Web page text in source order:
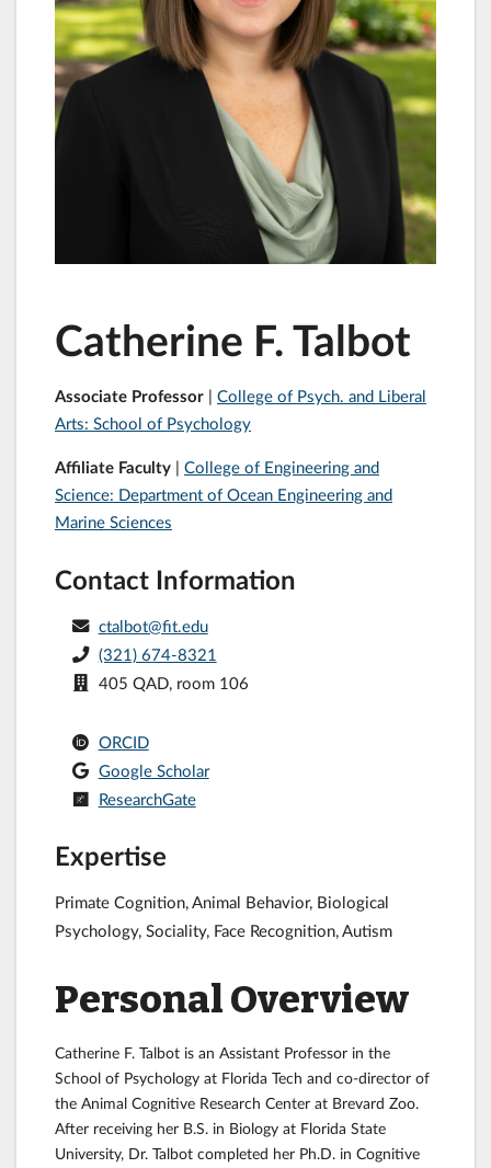
Catherine F. Talbot
Associate Professor | College of Psych. and Liberal
Arts: School of Psychology
Affiliate Faculty | College of Engineering and
Science: Department of Ocean Engineering and
Marine Sciences
Contact Information
ctalbot@fit.edu
(321) 674-8321
405 QAD, room 106
ORCID
Google Scholar
ResearchGate
Expertise
Primate Cognition, Animal Behavior, Biological
Psychology, Sociality, Face Recognition, Autism
Personal Overview
Catherine F. Talbot is an Assistant Professor in the
School of Psychology at Florida Tech and co-director of
the Animal Cognitive Research Center at Brevard Zoo.
After receiving her B.S. in Biology at Florida State
University, Dr. Talbot completed her Ph.D. in Cognitive